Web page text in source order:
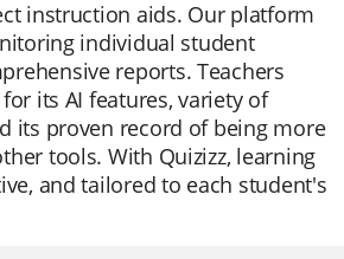
instruction aids. Our platform
individual student
reports. Teachers
its AI features, variety of
its proven record of being more
tools. With Quizizz, learning
and tailored to each student's